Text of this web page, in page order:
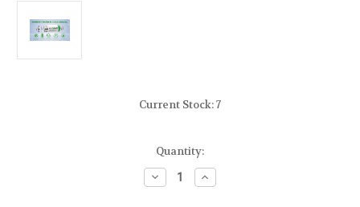
Current Stock:7
Quantity:
Decrease
Quantity
Increase
Quantity